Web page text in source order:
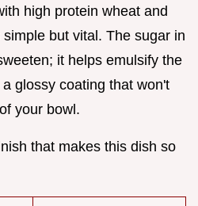
high protein wheat and
but vital. The sugar in
it helps emulsify the
glossy coating that won't
your bowl.
that makes this dish so